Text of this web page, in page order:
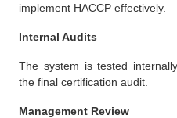
implement HACCP effectively.
Internal Audits
The system is tested
the final certification audit.
Management Review